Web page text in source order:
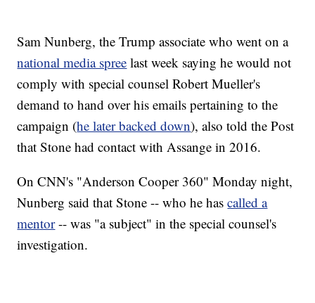
Sam Nunberg, the Trump associate who went on a
national media spree last week saying he would not
comply with special counsel Robert Mueller's
demand to hand over his emails pertaining to the
campaign (he later backed down), also told the Post
that Stone had contact with Assange in 2016.
On CNN's "Anderson Cooper 360" Monday night,
Nunberg said that Stone -- who he hascalled a
mentor-- was "a subject" in the special counsel's
investigation.